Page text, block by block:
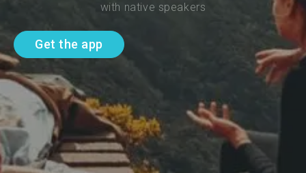
with native speakers
Get the app